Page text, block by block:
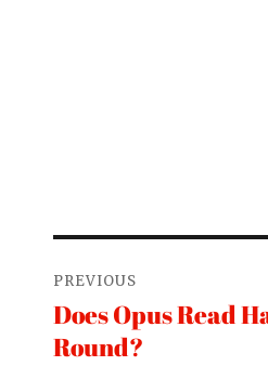
navigation
PREVIOUS
Previous
post:
Does Opus Read
Round?